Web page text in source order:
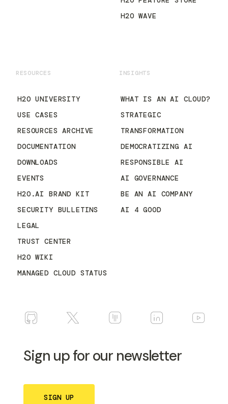
H2O WAVE
RESOURCES
H2O UNIVERSITY
USE CASES
RESOURCES ARCHIVE
DOCUMENTATION
DOWNLOADS
EVENTS
H2O.AI BRAND KIT
SECURITY BULLETINS
LEGAL
TRUST CENTER
H2O WIKI
MANAGED CLOUD STATUS
INSIGHTS
WHAT IS AN AI CLOUD?
STRATEGIC
TRANSFORMATION
DEMOCRATIZING AI
RESPONSIBLE AI
AI GOVERNANCE
BE AN AI COMPANY
AI 4 GOOD
Sign up for our newsletter
SIGN UP